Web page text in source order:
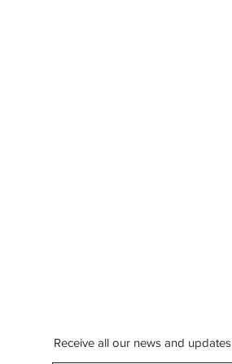
Receive all our news and updates